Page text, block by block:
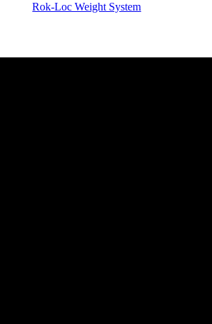
Rok-Loc Weight System